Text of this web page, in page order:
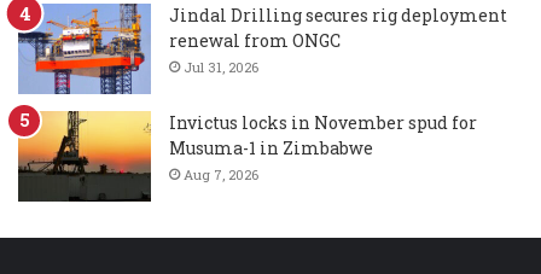
Jindal Drilling secures rig deployment
renewal from ONGC
Jul 31, 2026
Invictus locks in November spud for
Musuma-1 in Zimbabwe
Aug 7, 2026